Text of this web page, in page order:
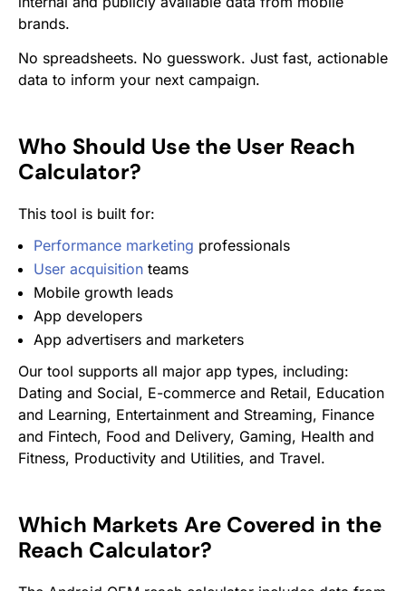
brands.
No spreadsheets. No guesswork. Just fast, actionable
data to inform your next campaign.
Who Should Use the User Reach
Calculator?
This tool is built for:
Performance marketing professionals
User acquisition teams
Mobile growth leads
App developers
App advertisers and marketers
Our tool supports all major app types, including:
Dating and Social, E-commerce and Retail, Education
and Learning, Entertainment and Streaming, Finance
and Fintech, Food and Delivery, Gaming, Health and
Fitness, Productivity and Utilities, and Travel.
Which Markets Are Covered in the
Reach Calculator?